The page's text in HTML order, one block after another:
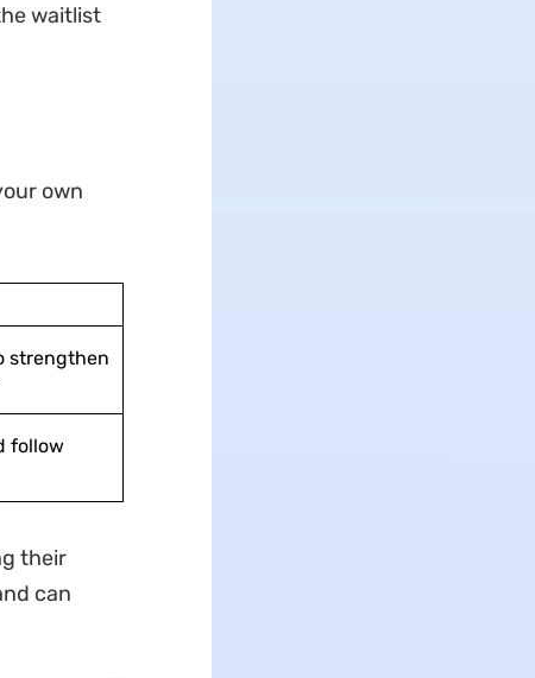
waitlist
own
strengthen
follow
their
can